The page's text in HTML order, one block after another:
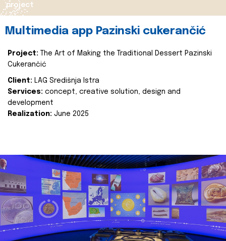
project
Multimedia app Pazinski cukerančić
Project:
The Art of Making the Traditional Dessert Pazinski
Cukerančić
Client: LAG Središnja Istra
Services: concept, creative solution, design and
development
Realization: June 2025